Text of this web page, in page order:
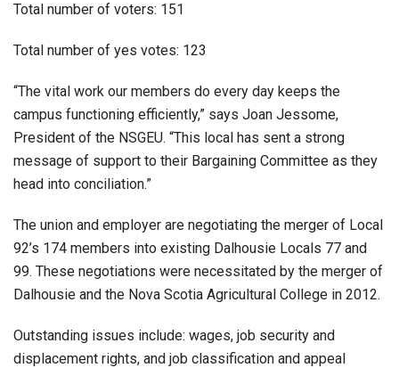
Total number of voters: 151
Total number of yes votes: 123
“The vital work our members do every day keeps the
campus functioning efficiently,” says Joan Jessome,
President of the NSGEU. “This local has sent a strong
message of support to their Bargaining Committee as they
head into conciliation.”
The union and employer are negotiating the merger of Local
92’s 174 members into existing Dalhousie Locals 77 and
99. These negotiations were necessitated by the merger of
Dalhousie and the Nova Scotia Agricultural College in 2012.
Outstanding issues include: wages, job security and
displacement rights, and job classification and appeal